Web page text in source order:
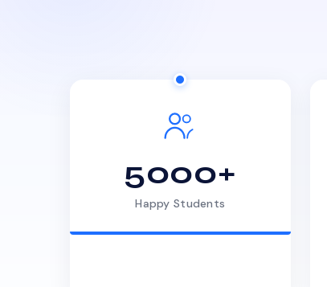
5000+
Happy Students